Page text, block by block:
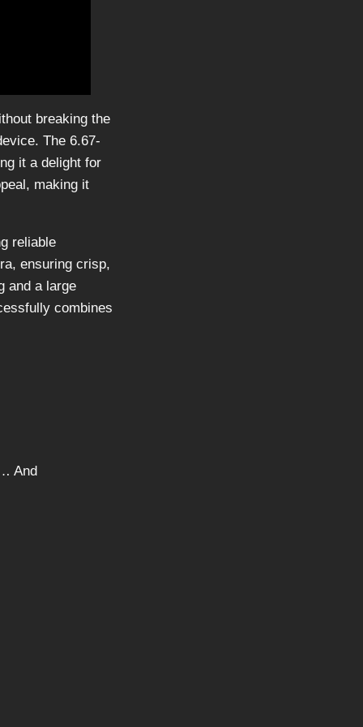
breaking the
The 6.67-
it a delight for
making it
reliable
ensuring crisp,
and a large
combines
And